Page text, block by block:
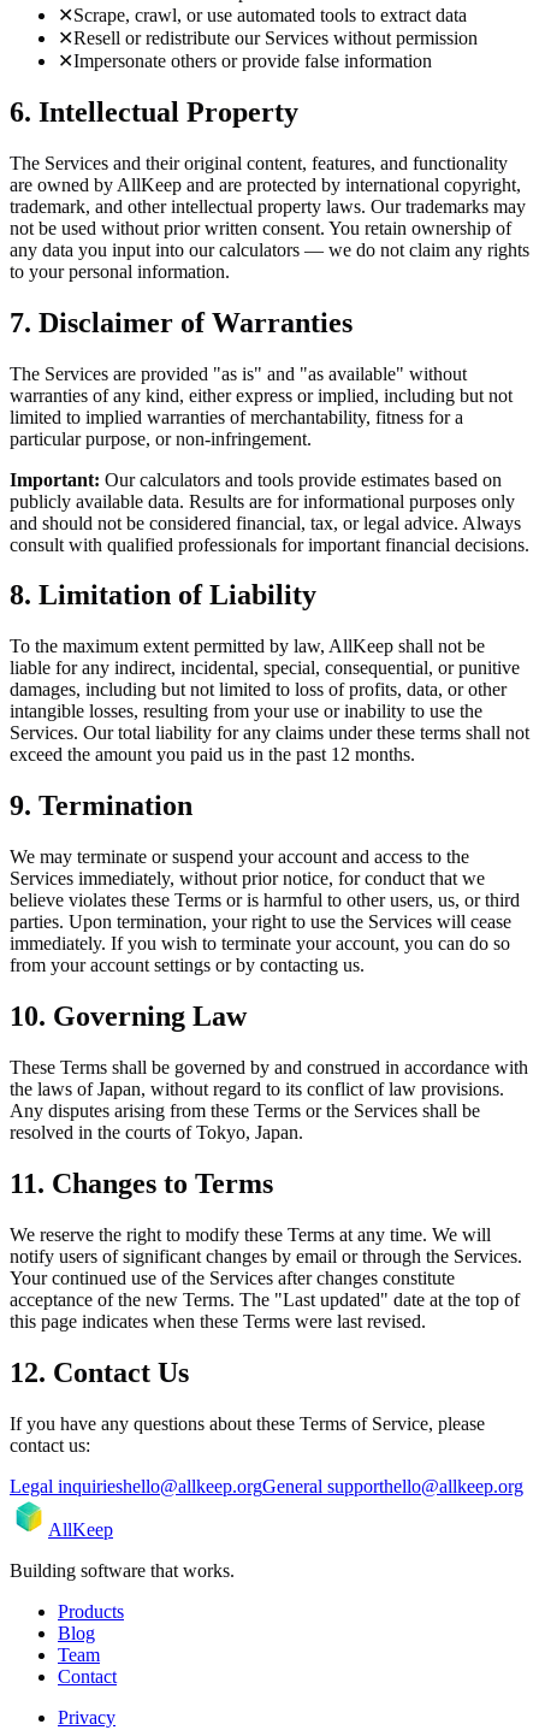
✕Scrape, crawl, or use automated tools to extract data
✕Resell or redistribute our Services without permission
✕Impersonate others or provide false information
6. Intellectual Property
The Services and their original content, features, and functionality
are owned by AllKeep and are protected by international copyright,
trademark, and other intellectual property laws. Our trademarks may
not be used without prior written consent. You retain ownership of
any data you input into our calculators — we do not claim any rights
to your personal information.
7. Disclaimer of Warranties
The Services are provided "as is" and "as available" without
warranties of any kind, either express or implied, including but not
limited to implied warranties of merchantability, fitness for a
particular purpose, or non-infringement.
Important: Our calculators and tools provide estimates based on
publicly available data. Results are for informational purposes only
and should not be considered financial, tax, or legal advice. Always
consult with qualified professionals for important financial decisions.
8. Limitation of Liability
To the maximum extent permitted by law, AllKeep shall not be
liable for any indirect, incidental, special, consequential, or punitive
damages, including but not limited to loss of profits, data, or other
intangible losses, resulting from your use or inability to use the
Services. Our total liability for any claims under these terms shall not
exceed the amount you paid us in the past 12 months.
9. Termination
We may terminate or suspend your account and access to the
Services immediately, without prior notice, for conduct that we
believe violates these Terms or is harmful to other users, us, or third
parties. Upon termination, your right to use the Services will cease
immediately. If you wish to terminate your account, you can do so
from your account settings or by contacting us.
10. Governing Law
These Terms shall be governed by and construed in accordance with
the laws of Japan, without regard to its conflict of law provisions.
Any disputes arising from these Terms or the Services shall be
resolved in the courts of Tokyo, Japan.
11. Changes to Terms
We reserve the right to modify these Terms at any time. We will
notify users of significant changes by email or through the Services.
Your continued use of the Services after changes constitute
acceptance of the new Terms. The "Last updated" date at the top of
this page indicates when these Terms were last revised.
12. Contact Us
If you have any questions about these Terms of Service, please
contact us:
Legal inquirieshello@allkeep.orgGeneral supporthello@allkeep.org
AllKeep
Building software that works.
Products
Blog
Team
Contact
Privacy